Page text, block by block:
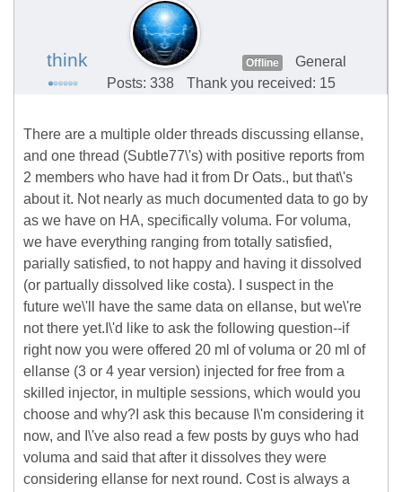
think Offline
General
Posts: 338
Thank you received: 15
There are a multiple older threads discussing ellanse,
and one thread (Subtle77\'s) with positive reports from
2 members who have had it from Dr Oats., but that\'s
about it. Not nearly as much documented data to go by
as we have on HA, specifically voluma. For voluma,
we have everything ranging from totally satisfied,
parially satisfied, to not happy and having it dissolved
(or partually dissolved like costa). I suspect in the
future we\'ll have the same data on ellanse, but we\'re
not there yet.I\'d like to ask the following question--if
right now you were offered 20 ml of voluma or 20 ml of
ellanse (3 or 4 year version) injected for free from a
skilled injector, in multiple sessions, which would you
choose and why?I ask this because I\'m considering it
now, and I\'ve also read a few posts by guys who had
voluma and said that after it dissolves they were
considering ellanse for next round. Cost is always a